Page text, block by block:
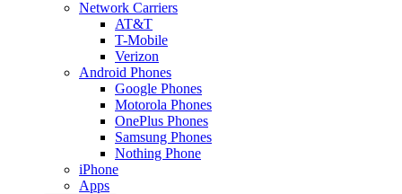
Network Carriers
AT&T
T-Mobile
Verizon
Android Phones
Google Phones
Motorola Phones
OnePlus Phones
Samsung Phones
Nothing Phone
iPhone
Apps